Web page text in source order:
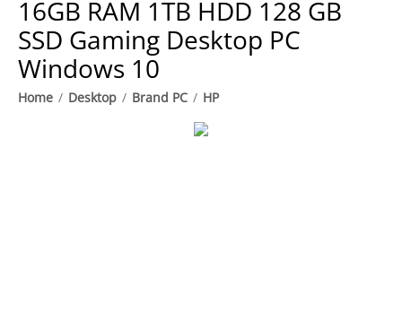
16GB RAM 1TB HDD 128 GB
SSD Gaming Desktop PC
Windows 10
Home / Desktop / Brand PC / HP